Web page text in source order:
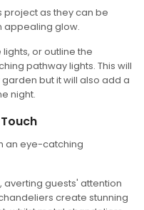
project as they can be
appealing glow.
or outline the
pathway lights. This will
but it will also add a
night.
an eye-catching
averting guests' attention
create stunning